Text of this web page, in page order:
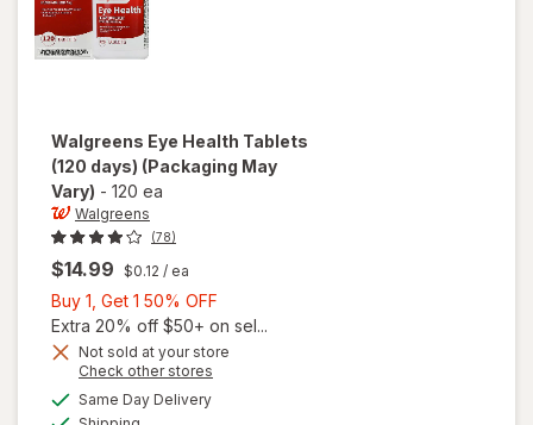
Walgreens Eye Health Tablets
(120 days) (Packaging May
Vary) - 120 ea
Walgreens
(78)
$14.99 $0.12 / ea
Buy 1, Get 1 50% OFF
1,
Get
Extra 20% off $50+ on sel...
Not sold at your store
Check other stores
Same Day Deliveryavailable
will open